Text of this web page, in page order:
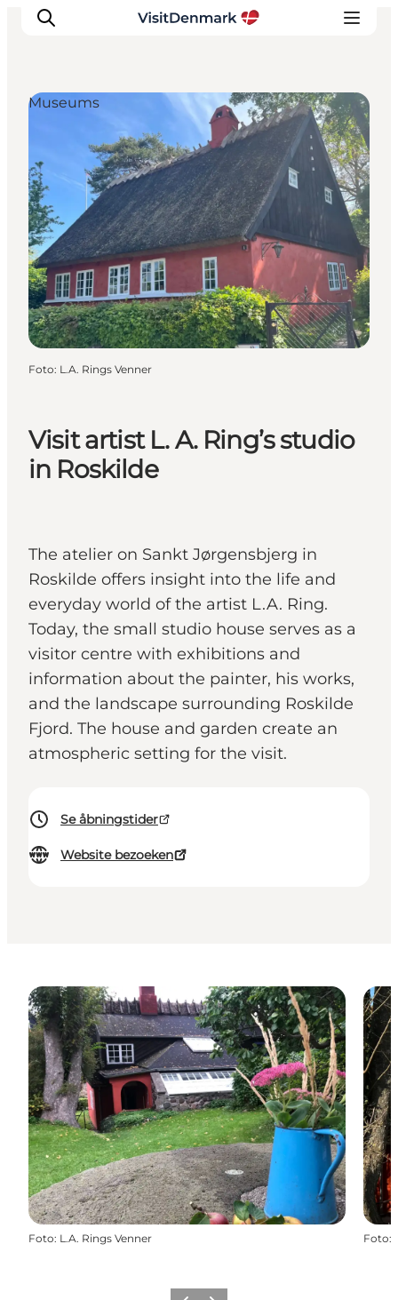
Inspiratie
Bestemmingen
Wat te doen
Accommodaties
Plan je reis
Visit artist L. A. Ring’s studio
in Roskilde
The atelier on Sankt Jørgensbjerg in
Roskilde offers insight into the life and
everyday world of the artist L.A. Ring.
Today, the small studio house serves as a
visitor centre with exhibitions and
information about the painter, his works,
and the landscape surrounding Roskilde
Fjord. The house and garden create an
atmospheric setting for the visit.
Se åbningstider
Website bezoeken
Museums
Foto: L.A. Rings Venner
Foto: L.A. Rings Venner Foto: